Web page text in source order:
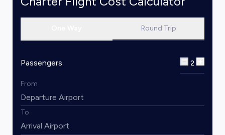
Round Trip
Passengers 2
From
To